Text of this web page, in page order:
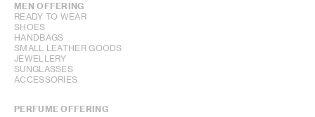
MEN OFFERING
READY TO WEAR
SHOES
HANDBAGS
SMALL LEATHER GOODS
JEWELLERY
SUNGLASSES
ACCESSORIES
PERFUME OFFERING